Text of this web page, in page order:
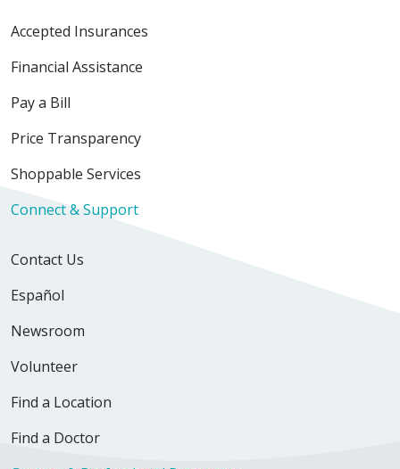
Accepted Insurances
Financial Assistance
Pay a Bill
Price Transparency
Shoppable Services
Connect & Support
Contact Us
Español
Newsroom
Volunteer
Find a Location
Find a Doctor